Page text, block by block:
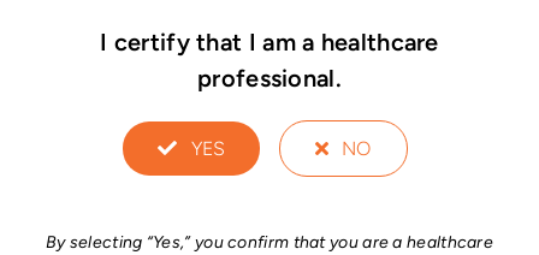
I certify that I am a healthcare
professional.
YES NO
By selecting “Yes,” you confirm that you are a healthcare